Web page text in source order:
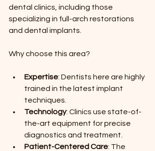
dental clinics, including those
specializing in full-arch restorations
and dental implants.
Why choose this area?
Expertise: Dentists here are highly
trained in the latest implant
techniques.
Technology: Clinics use state-of-
the-art equipment for precise
diagnostics and treatment.
Patient-Centered Care: The